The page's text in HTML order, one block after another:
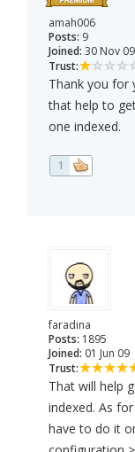
amah006
Posts: 9
Joined: 30 Nov 09
Trust:
Thank you for
that help to
one indexed.
1
faradina
Posts: 1895
Joined: 01 Jun 09
Trust:
That will help
indexed. As
have to do it